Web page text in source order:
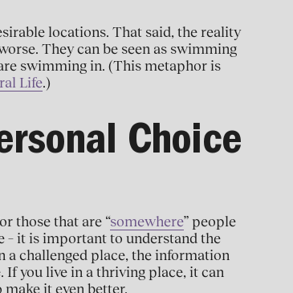
locations. That said, the reality
They can be seen as swimming
swimming in. (This metaphor is
Life.)
Choice
those that are “somewhere” people
– it is important to understand the
a challenged place, the information
If you live in a thriving place, it can
it even better.